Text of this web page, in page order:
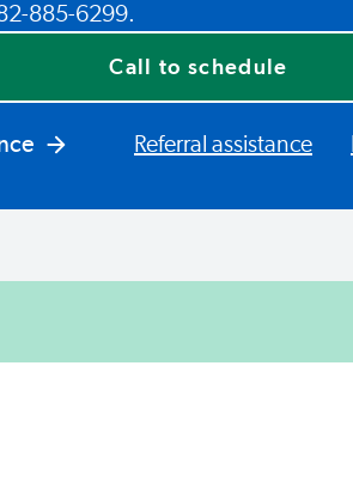
885-6299.
Call to schedule
Referral assistance